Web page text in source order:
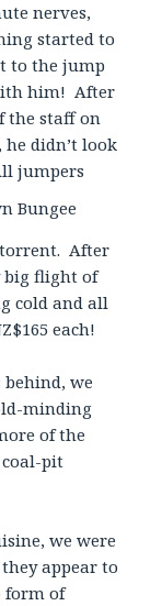
nerves,
started to
to the jump
him! After
the staff on
didn’t look
jumpers
After
big flight of
cold and all
each!
we
minding
of the
pit
we were
appear to
form of